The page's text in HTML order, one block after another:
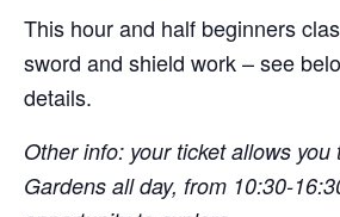
This hour and half beginners
sword and shield work – see
details.
Other info: your ticket allows you
Gardens all day, from 10:30-